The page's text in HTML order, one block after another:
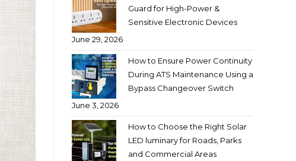
Guard for High-Power &
Sensitive Electronic Devices
June 29, 2026
How to Ensure Power Continuity
During ATS Maintenance Using a
Bypass Changeover Switch
June 3, 2026
How to Choose the Right Solar
LED luminary for Roads, Parks
and Commercial Areas